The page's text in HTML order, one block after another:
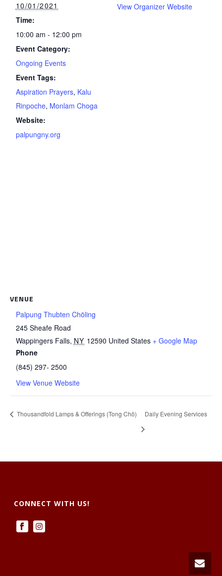
10/01/2021
Time:
10:00 am - 12:00 pm
Event Category:
Ongoing Events
Event Tags:
Aspiration Prayers, Kalu
Rinpoche, Monlam Choga
Website:
palpungny.org
View Organizer Website
VENUE
Palpung Thubten Chöling
245 Sheafe Road
Wappingers Falls, NY 12590 United States + Google Map
Phone
(845) 297- 2500
View Venue Website
Thousandfold Lamps & Offerings (Tong Chö) Daily Evening Services
CONNECT WITH US!